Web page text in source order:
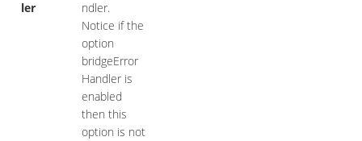
ler
ndler.
Notice if the
option
bridgeError
Handler is
enabled
then this
option is not